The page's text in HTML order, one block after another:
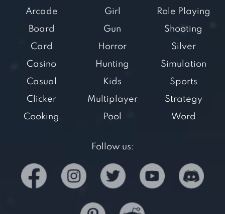
Arcade
Board
Card
Casino
Casual
Clicker
Cooking
Girl
Gun
Horror
Hunting
Kids
Multiplayer
Pool
Role Playing
Shooting
Silver
Simulation
Sports
Strategy
Word
Follow us: